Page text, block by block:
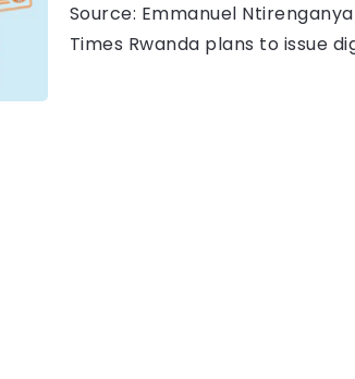
Source: Emmanuel
Times Rwanda plans to issue